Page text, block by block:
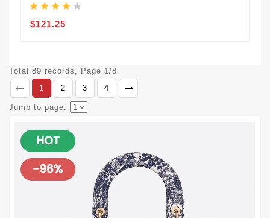
$121.25
Total 89 records, Page 1/8
1
2 3 4
Jump to page: